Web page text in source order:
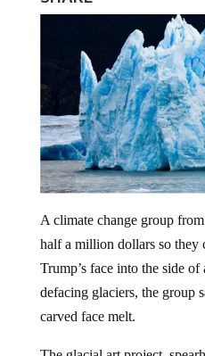
half a million dollars so they
Trump’s face into the side
defacing glaciers, the group
carved face melt.